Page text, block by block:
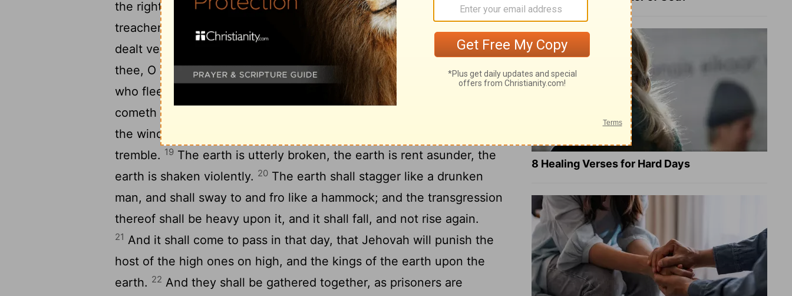
the righteous. But I said, I pine away, I pine away, woe is me! the
treacherous have dealt treacherously; yea, the treacherous have
dealt very treacherously.
17
Fear, and the pit, and the snare, are upon
thee, O inhabitant of the earth.18And it shall come to pass, that he
who fleeth from the noise of the fear shall fall into the pit; and he that
cometh up out of the midst of the pit shall be taken in the snare: for
the windows on high are opened, and the foundations of the earth
tremble. 19 The earth is utterly broken, the earth is rent asunder, the
earth is shaken violently. 20 The earth shall stagger like a drunken
man, and shall sway to and fro like a hammock; and the transgression
thereof shall be heavy upon it, and it shall fall, and not rise again.
21 And it shall come to pass in that day, that Jehovah will punish the
host of the high ones on high, and the kings of the earth upon the
earth. 22 And they shall be gathered together, as prisoners are
8 Healing Verses for Hard Days